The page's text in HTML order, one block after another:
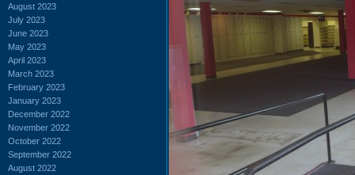
August 2023
July 2023
June 2023
May 2023
April 2023
March 2023
February 2023
January 2023
December 2022
November 2022
October 2022
September 2022
August 2022